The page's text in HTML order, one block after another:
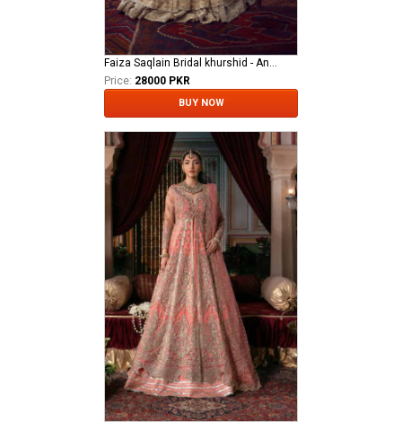
Faiza Saqlain Bridal khurshid - Anamta
Price: 28000 PKR
BUY NOW